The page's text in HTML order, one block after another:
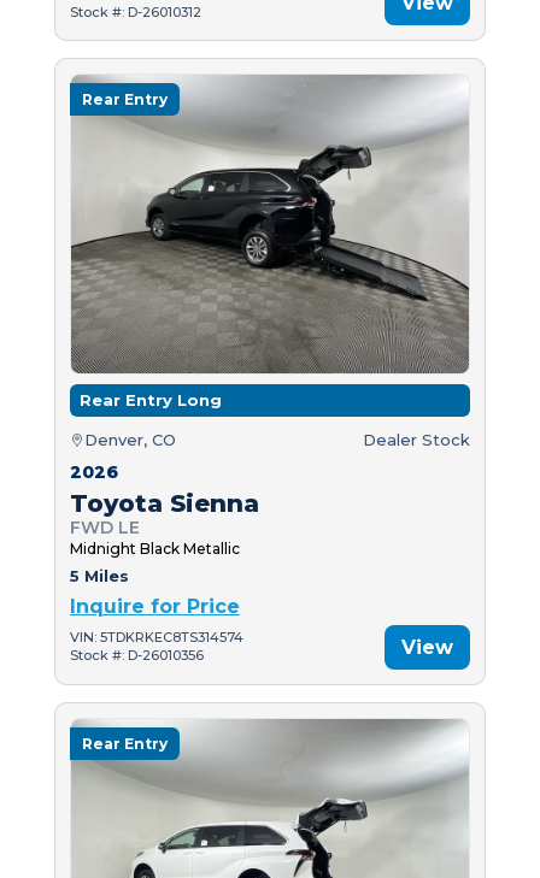
Stock #: D-26010312
Rear Entry
Rear Entry Long
Denver, CO Dealer Stock
2026
Toyota Sienna
FWD LE
Midnight Black Metallic
5 Miles
Inquire for Price
VIN: 5TDKRKEC8TS314574
Stock #: D-26010356
View
Rear Entry